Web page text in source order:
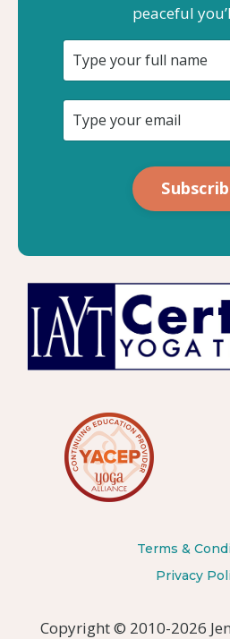
peaceful
Terms &
Privacy
Copyright © 2010-2026